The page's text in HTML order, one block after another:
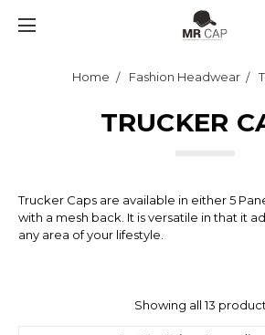
Home Fashion Headwear
TRUCKER
Trucker Caps are available in either 5
with a mesh back. It is versatile in that it
any area of your lifestyle.
Showing all 13